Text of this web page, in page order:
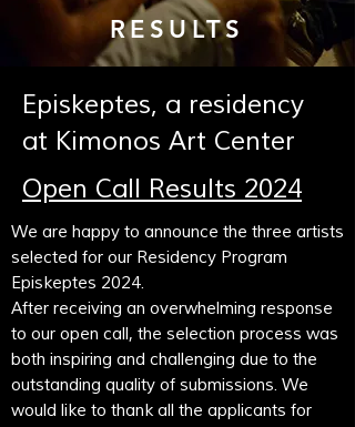
RESULTS
Episkeptes, a residency
at Kimonos Art Center
Open Call Results 2024
We are happy to announce the three artists
selected for our Residency Program
Episkeptes 2024.
After receiving an overwhelming response
to our open call, the selection process was
both inspiring and challenging due to the
outstanding quality of submissions. We
would like to thank all the applicants for